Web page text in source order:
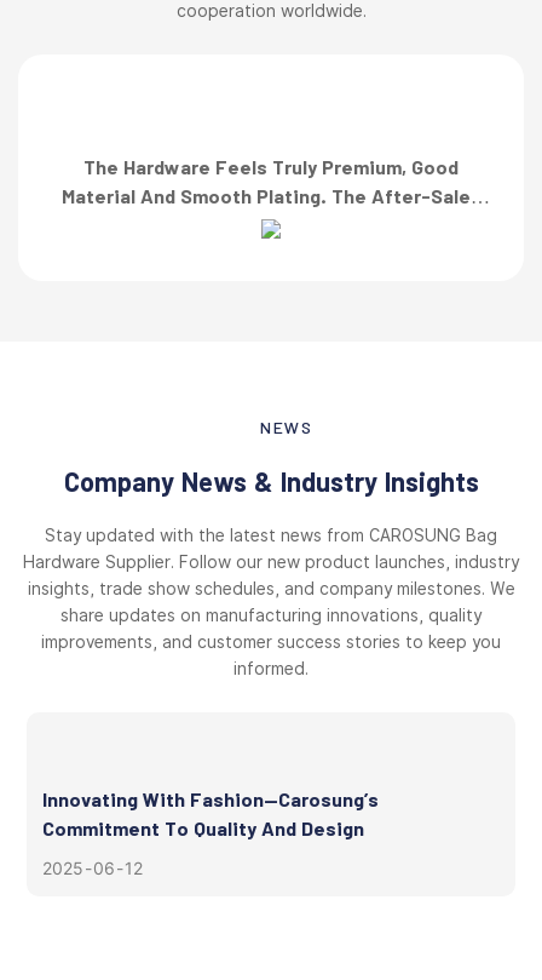
cooperation worldwide.
The Hardware Feels Truly Premium, Good
Material And Smooth Plating. The After-Sales
Team Also Responded Quickly When I Asked For
NEWS
Company News & Industry Insights
Stay updated with the latest news from CAROSUNG Bag
Hardware Supplier. Follow our new product launches, industry
insights, trade show schedules, and company milestones. We
share updates on manufacturing innovations, quality
improvements, and customer success stories to keep you
informed.
Innovating With Fashion—Carosung’s
Commitment To Quality And Design
2025 06 12